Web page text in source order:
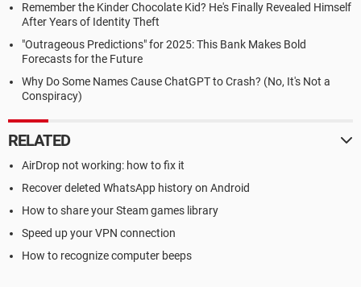
Remember the Kinder Chocolate Kid? He's Finally Revealed Himself
After Years of Identity Theft
"Outrageous Predictions" for 2025: This Bank Makes Bold
Forecasts for the Future
Why Do Some Names Cause ChatGPT to Crash? (No, It's Not a
Conspiracy)
RELATED
AirDrop not working: how to fix it
Recover deleted WhatsApp history on Android
How to share your Steam games library
Speed up your VPN connection
How to recognize computer beeps